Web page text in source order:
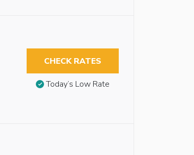
CHECK RATES
Today’s Low Rate